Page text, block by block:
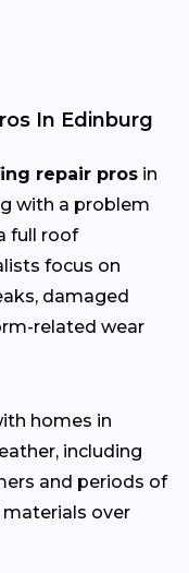
In Edinburg
repair pros in
with a problem
full roof
focus on
damaged
related wear
homes in
including
and periods of
over